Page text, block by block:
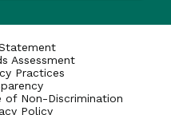
Assessment
Practices
Non-Discrimination
Policy